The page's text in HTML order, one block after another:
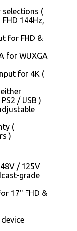
selections (
FHD 144Hz,
for FHD &
for WUXGA
for 4K (
/ USB )
(
)
/ 125V
grade
17" FHD &